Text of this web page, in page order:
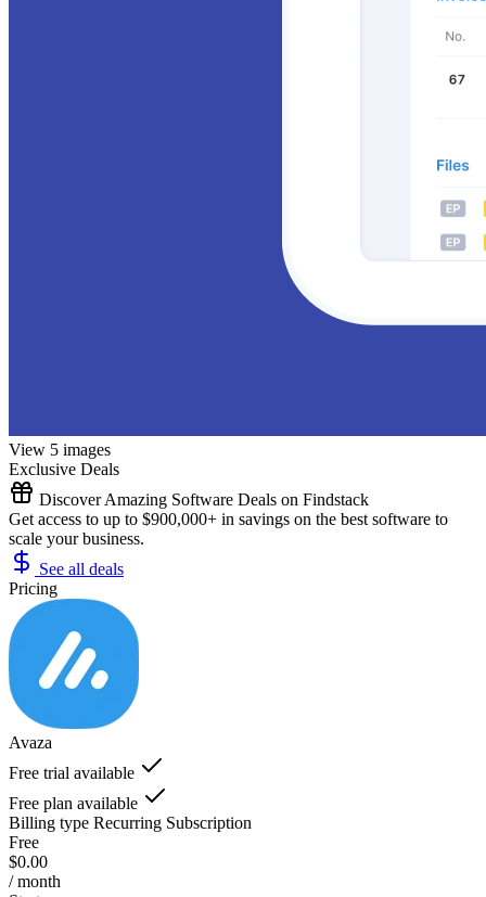
View 5 images
Exclusive Deals
Discover Amazing Software Deals on Findstack
Get access to up to $900,000+ in savings on the best software to
scale your business.
See all deals
Pricing
Avaza
Free trial available
Free plan available
Billing type Recurring Subscription
Free
$0.00
/ month